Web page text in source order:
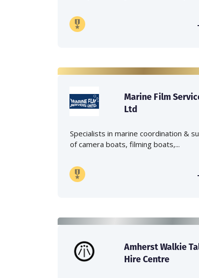
Marine Film
Ltd
Specialists in marine coordination &
of camera boats, filming boats,...
Amherst Walkie
Hire Centre